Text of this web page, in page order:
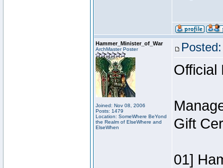
Hammer_Minister_of_War
ArchMaster Poster
Joined: Nov 08, 2006
Posts: 1479
Location: SomeWhere BeYond
the Realm of ElseWhere and
ElseWhen
Official
Gift
01]